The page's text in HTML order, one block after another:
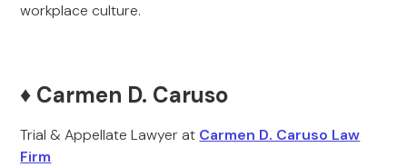
workplace culture.
♦️ Carmen D. Caruso
Trial & Appellate Lawyer at Carmen D. Caruso Law
Firm